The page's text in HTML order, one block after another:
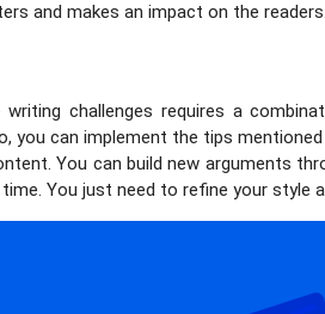
and makes an impact on the
writing challenges requires a
you can implement the tips
You can build new arguments
You just need to refine your style